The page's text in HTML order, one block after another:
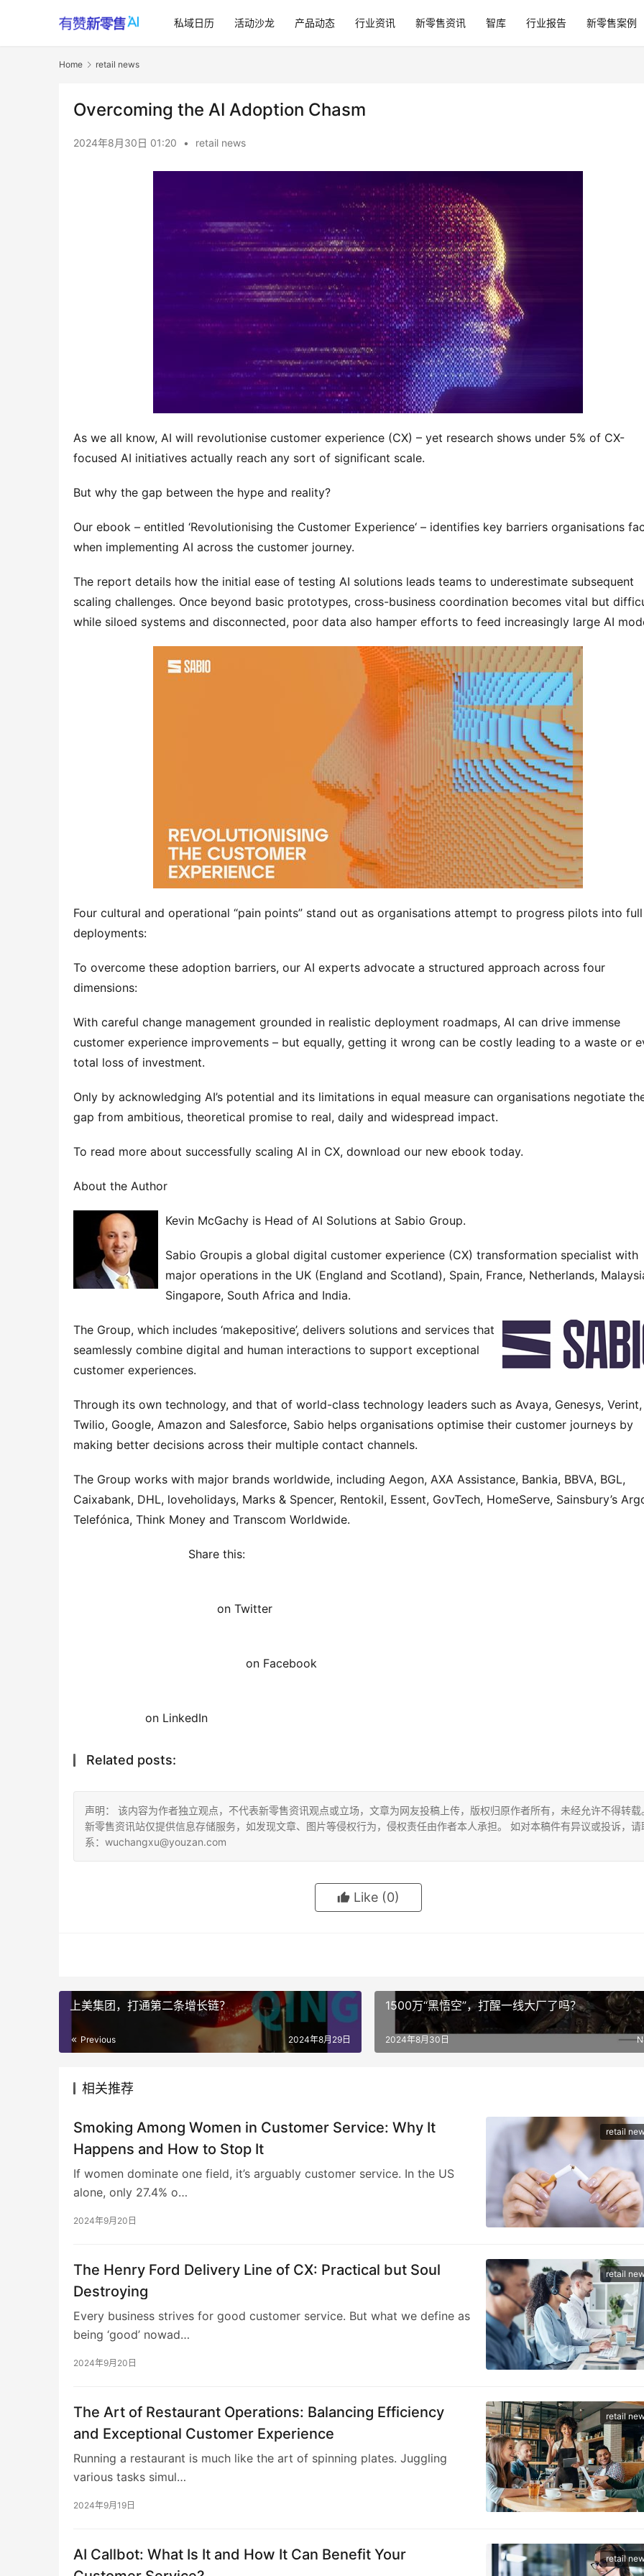
私域日历 活动沙龙 产品动态 行业资讯 新零售资讯 智库 行业报告 新零售案例
Home retail news
Overcoming the AI Adoption Chasm
2024年8月30日 01:20 • retail news
As we all know, AI will revolutionise customer experience (CX) – yet research shows under 5% of CX-
focused AI initiatives actually reach any sort of significant scale.
But why the gap between the hype and reality?
Our ebook – entitled ‘Revolutionising the Customer Experience‘ – identifies key barriers organisations
when implementing AI across the customer journey.
The report details how the initial ease of testing AI solutions leads teams to underestimate subsequent
scaling challenges. Once beyond basic prototypes, cross-business coordination becomes vital but
while siloed systems and disconnected, poor data also hamper efforts to feed increasingly large AI
Four cultural and operational “pain points” stand out as organisations attempt to progress pilots into full
deployments:
To overcome these adoption barriers, our AI experts advocate a structured approach across four
dimensions:
With careful change management grounded in realistic deployment roadmaps, AI can drive immense
customer experience improvements – but equally, getting it wrong can be costly leading to a waste or
total loss of investment.
Only by acknowledging AI’s potential and its limitations in equal measure can organisations negotiate
gap from ambitious, theoretical promise to real, daily and widespread impact.
To read more about successfully scaling AI in CX, download our new ebook today.
About the Author
Kevin McGachy is Head of AI Solutions at Sabio Group.
Sabio Groupis a global digital customer experience (CX) transformation specialist with
major operations in the UK (England and Scotland), Spain, France, Netherlands,
Singapore, South Africa and India.
The Group, which includes ‘makepositive’, delivers solutions and services that
seamlessly combine digital and human interactions to support exceptional
customer experiences.
Through its own technology, and that of world-class technology leaders such as Avaya, Genesys, Verint,
Twilio, Google, Amazon and Salesforce, Sabio helps organisations optimise their customer journeys by
making better decisions across their multiple contact channels.
The Group works with major brands worldwide, including Aegon, AXA Assistance, Bankia, BBVA, BGL,
Caixabank, DHL, loveholidays, Marks & Spencer, Rentokil, Essent, GovTech, HomeServe, Sainsbury’s
Telefónica, Think Money and Transcom Worldwide.
Share this:
on Twitter
on Facebook
on LinkedIn
Related posts:
声明： 该内容为作者独立观点，不代表新零售资讯观点或立场，文章为网友投稿上传，版权归原作者所有，未经允许不得转载
新零售资讯站仅提供信息存储服务，如发现文章、图片等侵权行为，侵权责任由作者本人承担。 如对本稿件有异议或投诉，请
系：wuchangxu@youzan.com
Like (0)
上美集团，打通第二条增长链？
Previous 2024年8月29日
1500万“黑悟空”，打醒一线大厂了吗？
2024年8月30日
相关推荐
retail
Smoking Among Women in Customer Service: Why It
Happens and How to Stop It
If women dominate one field, it’s arguably customer service. In the US
alone, only 27.4% o…
2024年9月20日
retail
The Henry Ford Delivery Line of CX: Practical but Soul
Destroying
Every business strives for good customer service. But what we define as
being ‘good’ nowad…
2024年9月20日
retail
The Art of Restaurant Operations: Balancing Efficiency
and Exceptional Customer Experience
Running a restaurant is much like the art of spinning plates. Juggling
various tasks simul…
2024年9月19日
retail
AI Callbot: What Is It and How It Can Benefit Your